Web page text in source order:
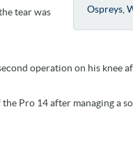
Ospreys ,
tear was
operation on his
Pro 14 after managing a